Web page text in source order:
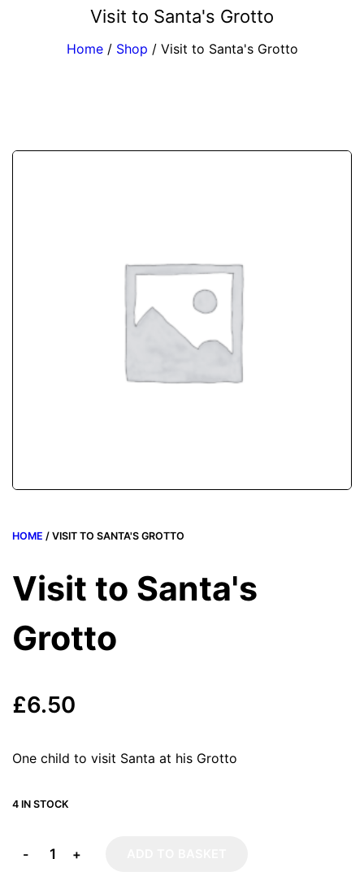
Visit to Santa's Grotto
Home / Shop /Visit to Santa's Grotto
HOME / VISIT TO SANTA'S GROTTO
Visit to Santa's
Grotto
£6.50
One child to visit Santa at his Grotto
4 IN STOCK
+
-